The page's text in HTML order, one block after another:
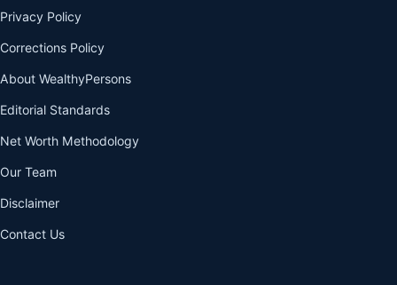
Privacy Policy
Corrections Policy
About WealthyPersons
Editorial Standards
Net Worth Methodology
Our Team
Disclaimer
Contact Us